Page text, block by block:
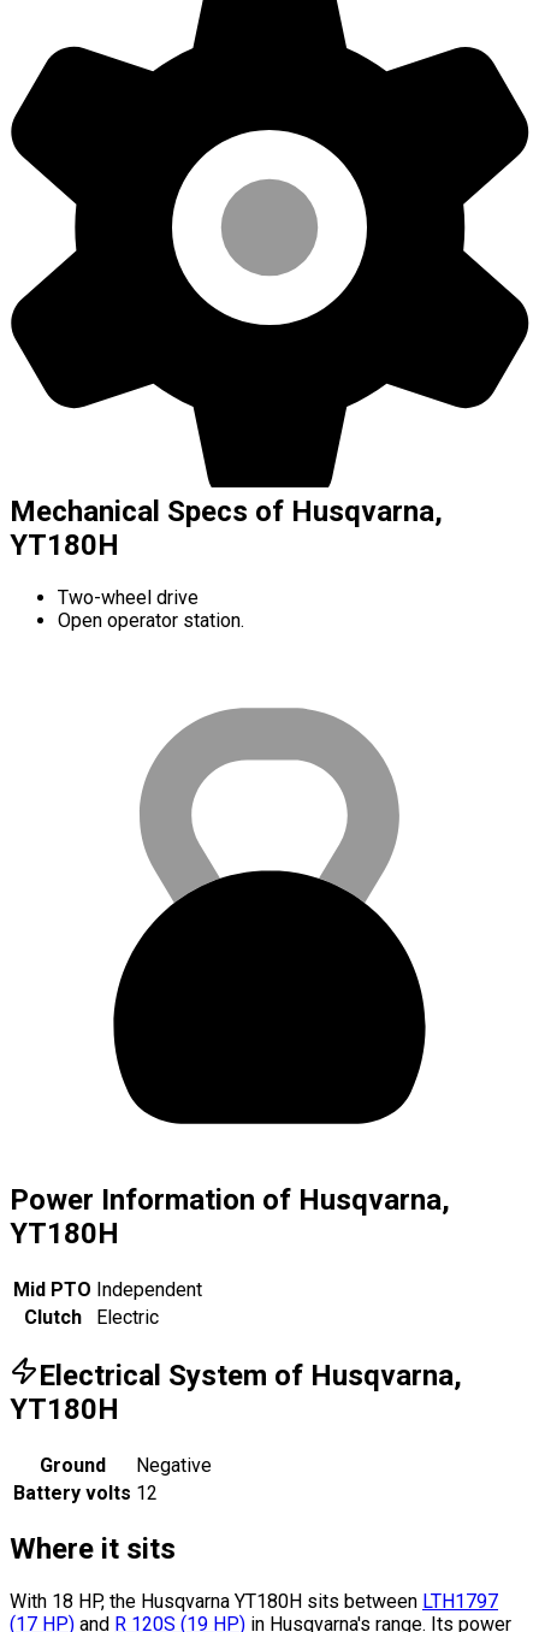
Mechanical Specs of Husqvarna,
YT180H
Two-wheel drive
Open operator station.
Power Information of Husqvarna,
YT180H
Mid PTO Independent
Clutch
Electric
Electrical System of Husqvarna,
YT180H
Ground
Negative
Battery volts 12
Where it sits
With 18 HP, the Husqvarna YT180H sits between LTH1797
(17 HP) and R 120S (19 HP) in Husqvarna's range. Its power